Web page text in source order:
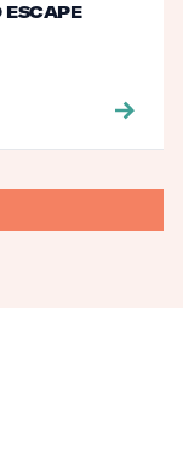
ESCAPE